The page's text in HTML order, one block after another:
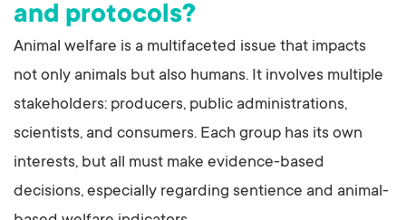
and protocols?
Animal welfare is a multifaceted issue that impacts
not only animals but also humans. It involves multiple
stakeholders: producers, public administrations,
scientists, and consumers. Each group has its own
interests, but all must make evidence-based
decisions, especially regarding sentience and animal-